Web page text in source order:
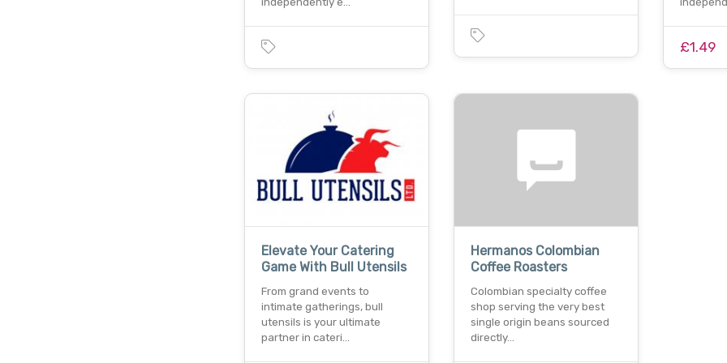
£1.49
Elevate Your Catering
Game With Bull Utensils
From grand events to
intimate gatherings, bull
utensils is your ultimate
partner in cateri…
Hermanos Colombian
Coffee Roasters
Colombian specialty coffee
shop serving the very best
single origin beans sourced
directly…